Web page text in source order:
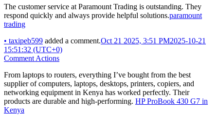
The customer service at Paramount Trading is outstanding. They
respond quickly and always provide helpful solutions.paramount
trading
• taxipeb599 added a comment.Oct 21 2025, 3:51 PM2025-10-21
15:51:32 (UTC+0)
Comment Actions
From laptops to routers, everything I’ve bought from the best
supplier of computers, laptops, desktops, printers, copiers, and
networking equipment in Kenya has worked perfectly. Their
products are durable and high-performing. HP ProBook 430 G7 in
Kenya